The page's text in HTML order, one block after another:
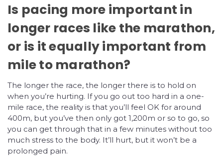
Is pacing more important in
longer races like the marathon,
or is it equally important from
mile to marathon?
The longer the race, the longer there is to hold on
when you’re hurting. If you go out too hard in a one-
mile race, the reality is that you’ll feel OK for around
400m, but you’ve then only got 1,200m or so to go, so
you can get through that in a few minutes without too
much stress to the body. It’ll hurt, but it won’t be a
prolonged pain.